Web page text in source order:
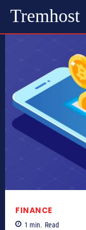
Tremhost
FINANCE
1 min. Read